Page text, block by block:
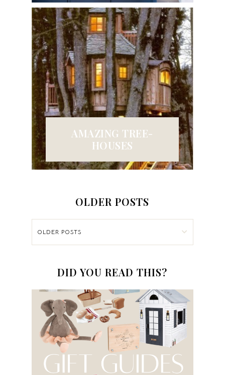
AMAZING TREE-
HOUSES
OLDER POSTS
OLDER POSTS
DID YOU READ THIS?